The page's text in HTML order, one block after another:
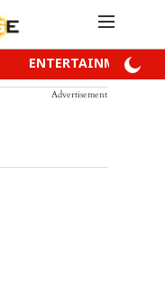
ENTERTAINMENT
Advertisement